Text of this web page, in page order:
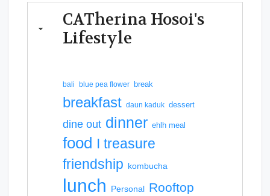
CATherina Hosoi's
Lifestyle
bali blue pea flower break
breakfast daun kaduk dessert
dine out dinner ehlh meal
food I treasure
friendship kombucha
lunch Personal Rooftop